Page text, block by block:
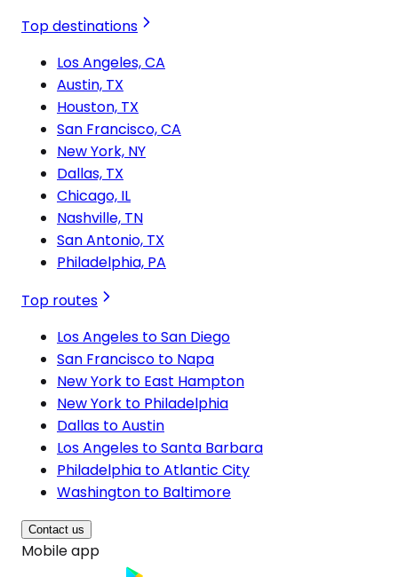
Top destinations
Los Angeles, CA
Austin, TX
Houston, TX
San Francisco, CA
New York, NY
Dallas, TX
Chicago, IL
Nashville, TN
San Antonio, TX
Philadelphia, PA
Top routes
Los Angeles to San Diego
San Francisco to Napa
New York to East Hampton
New York to Philadelphia
Dallas to Austin
Los Angeles to Santa Barbara
Philadelphia to Atlantic City
Washington to Baltimore
Contact us
Mobile app